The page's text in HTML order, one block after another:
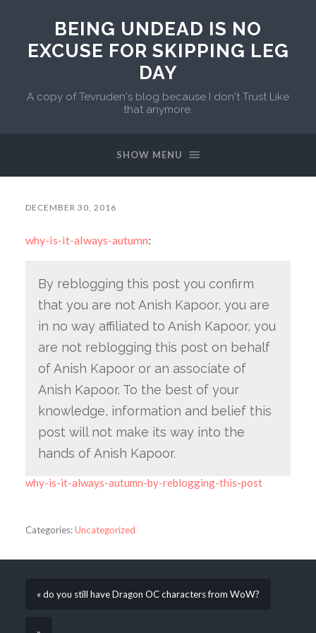
BEING UNDEAD IS NO
EXCUSE FOR SKIPPING LEG
DAY
A copy of Tevruden's blog because I don't Trust Like
that anymore.
SHOW MENU
DECEMBER 30, 2016
why-is-it-always-autumn:
By reblogging this post you confirm
that you are not Anish Kapoor, you are
in no way affiliated to Anish Kapoor, you
are not reblogging this post on behalf
of Anish Kapoor or an associate of
Anish Kapoor. To the best of your
knowledge, information and belief this
post will not make its way into the
hands of Anish Kapoor.
why-is-it-always-autumn-by-reblogging-this-post
Categories:Uncategorized
« do you still have Dragon OC characters from WoW?